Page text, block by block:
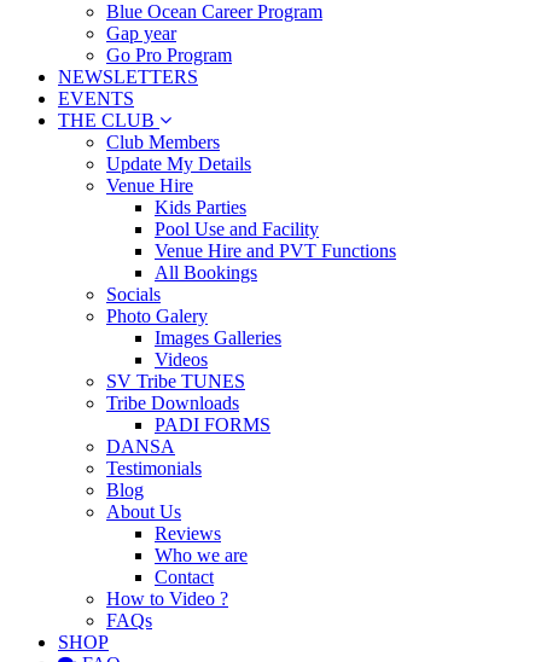
Blue Ocean Career Program
Gap year
Go Pro Program
NEWSLETTERS
EVENTS
THE CLUB
Club Members
Update My Details
Venue Hire
Kids Parties
Pool Use and Facility
Venue Hire and PVT Functions
All Bookings
Socials
Photo Galery
Images Galleries
Videos
SV Tribe TUNES
Tribe Downloads
PADI FORMS
DANSA
Testimonials
Blog
About Us
Reviews
Who we are
Contact
How to Video ?
FAQs
SHOP